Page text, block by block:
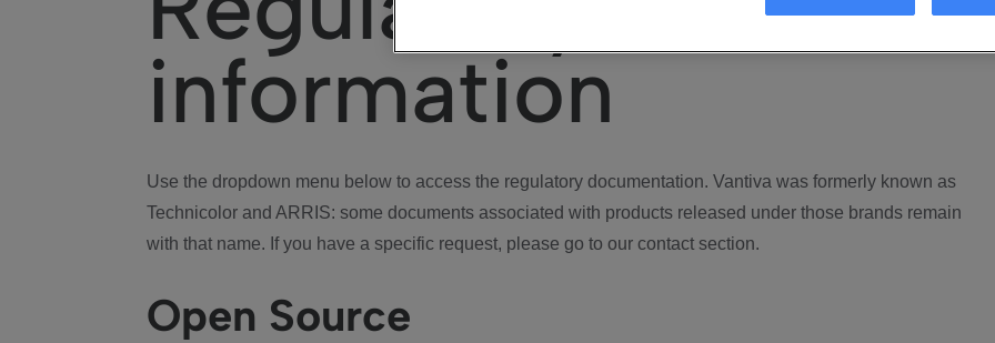
information
Use the dropdown menu below to access the regulatory documentation. Vantiva was formerly known as
Technicolor and ARRIS: some documents associated with products released under those brands remain
with that name. If you have a specific request, please go to our contact section.
Open Source